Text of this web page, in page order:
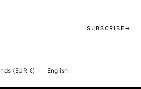
SUBSCRIBE